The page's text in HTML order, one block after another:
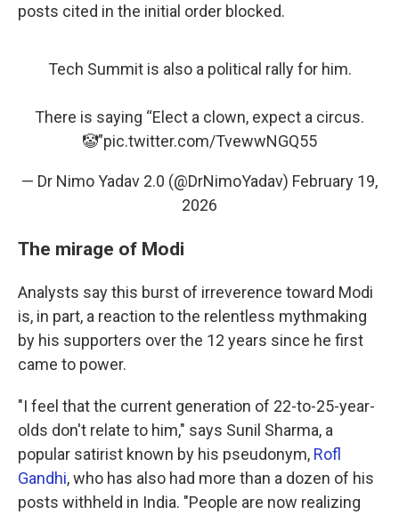
posts cited in the initial order blocked.
Tech Summit is also a political rally for him.
There is saying “Elect a clown, expect a circus.
🤡”pic.twitter.com/TvewwNGQ55
— Dr Nimo Yadav 2.0 (@DrNimoYadav) February 19,
2026
The mirage of Modi
Analysts say this burst of irreverence toward Modi
is, in part, a reaction to the relentless mythmaking
by his supporters over the 12 years since he first
came to power.
"I feel that the current generation of 22-to-25-year-
olds don't relate to him," says Sunil Sharma, a
popular satirist known by his pseudonym, Rofl
Gandhi, who has also had more than a dozen of his
posts withheld in India. "People are now realizing